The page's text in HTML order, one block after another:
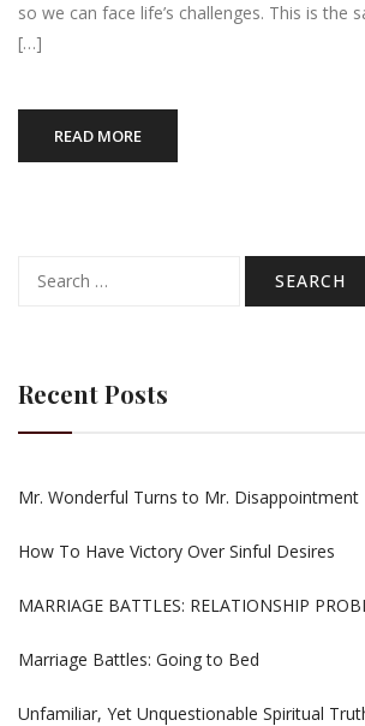
so we can face life’s challenges. This is the
[…]
READ MORE
for:
Recent Posts
Mr. Wonderful Turns to Mr. Disappointment
How To Have Victory Over Sinful Desires
MARRIAGE BATTLES: RELATIONSHIP
Marriage Battles: Going to Bed
Unfamiliar, Yet Unquestionable Spiritual